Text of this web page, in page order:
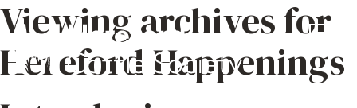
Viewing archives for
Hereford Happenings